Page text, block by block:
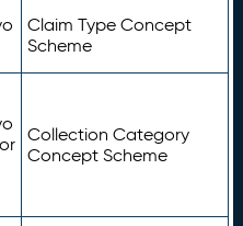
Claim Type Concept
Scheme
Collection Category
Concept Scheme